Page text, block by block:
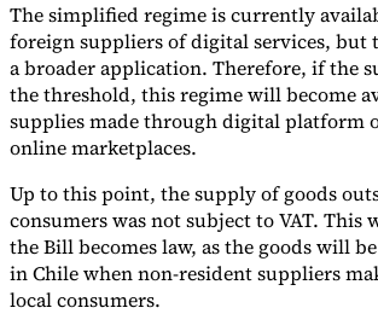
Experts
Our Authors
Become a Contributor Choose an
The simplified regime is currently
foreign suppliers of digital services, but
a broader application. Therefore, if the
the threshold, this regime will become
supplies made through digital platform
online marketplaces.
Up to this point, the supply of goods
consumers was not subject to VAT. This
the Bill becomes law, as the goods will
in Chile when non-resident suppliers
local consumers.